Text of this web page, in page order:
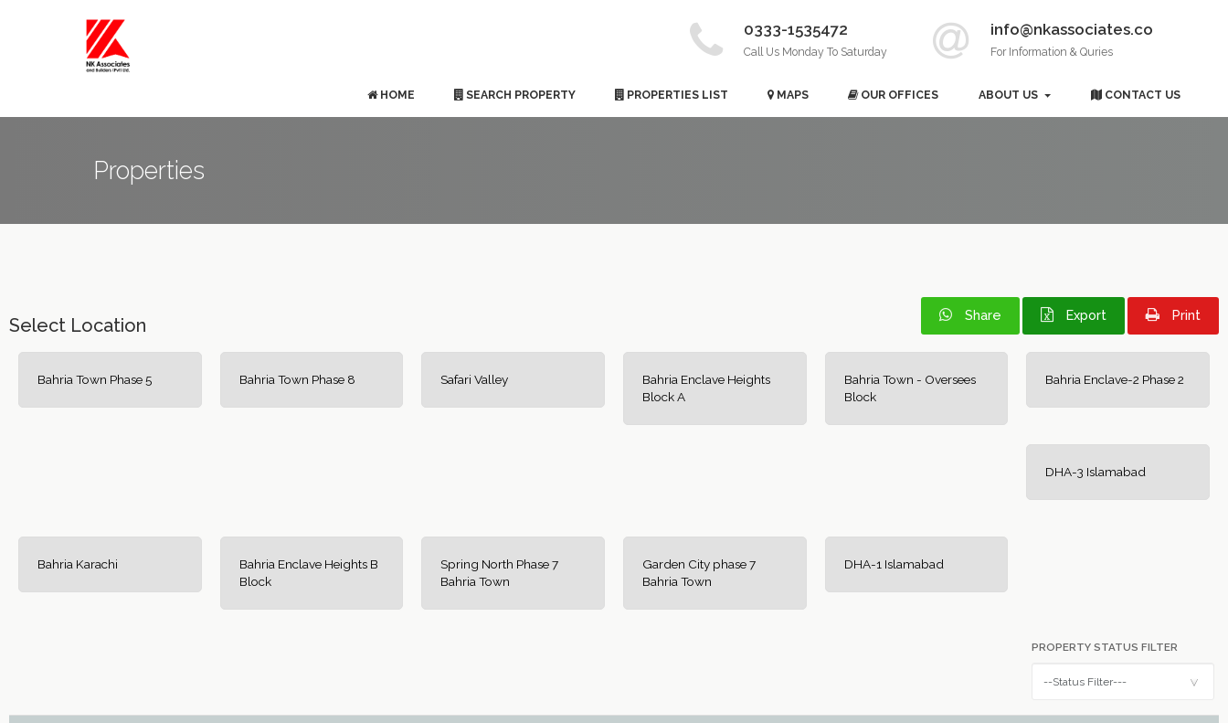
info@nkassociates.co
For Information & Quries
0333-1535472
Call Us Monday To Saturday
HOME SEARCH PROPERTY PROPERTIES LIST MAPS OUR OFFICES ABOUT US CONTACT US
Properties
Share Export Print
Select Location
Bahria Town Phase 5 Bahria Town Phase 8 Safari Valley
Bahria Enclave Heights
Block A
Bahria Town - Oversees
Block
Bahria Enclave-2 Phase 2
DHA-3 Islamabad
Bahria Karachi
Bahria Enclave Heights B
Block
Spring North Phase 7
Bahria Town
Garden City phase 7
Bahria Town
DHA-1 Islamabad
PROPERTY STATUS FILTER